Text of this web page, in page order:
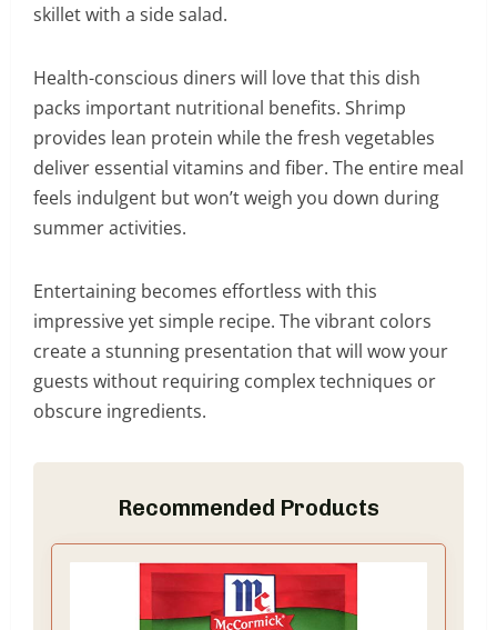
skillet with a side salad.
Health-conscious diners will love that this dish
packs important nutritional benefits. Shrimp
provides lean protein while the fresh vegetables
deliver essential vitamins and fiber. The entire meal
feels indulgent but won’t weigh you down during
summer activities.
Entertaining becomes effortless with this
impressive yet simple recipe. The vibrant colors
create a stunning presentation that will wow your
guests without requiring complex techniques or
obscure ingredients.
Recommended Products